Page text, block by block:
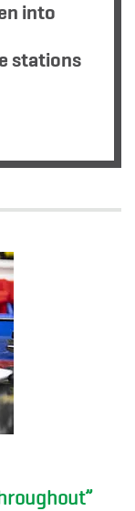
into
stations